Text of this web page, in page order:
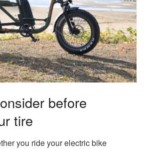
before
tire
you ride your electric bike